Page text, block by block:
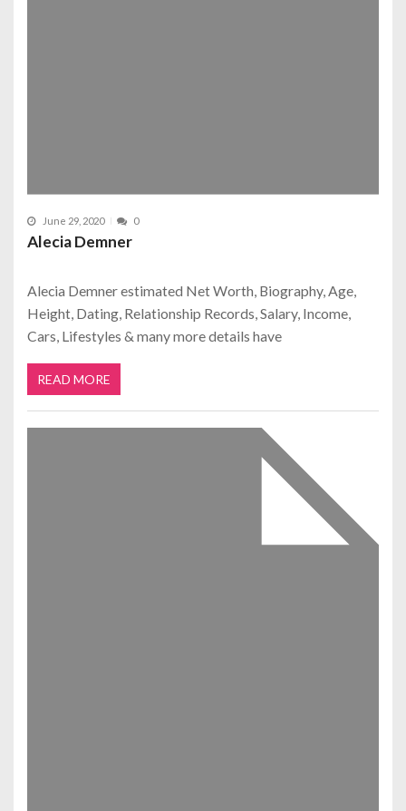
June 29, 2020 0
Alecia Demner
Alecia Demner estimated Net Worth, Biography, Age,
Height, Dating, Relationship Records, Salary, Income,
Cars, Lifestyles & many more details have
READ MORE